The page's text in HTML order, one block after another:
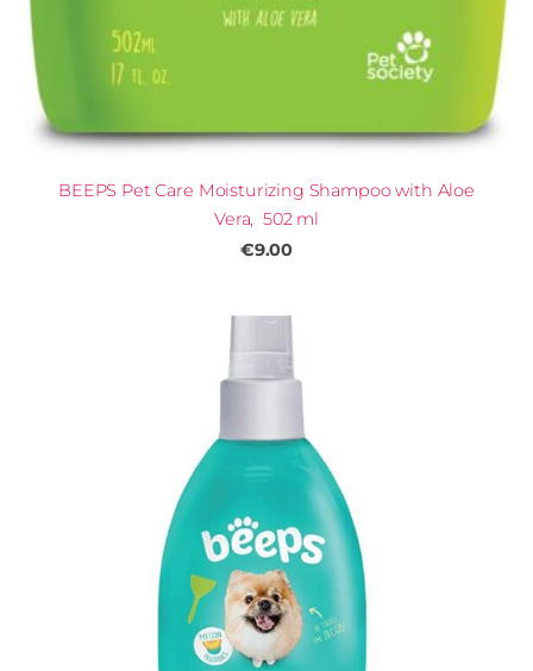
BEEPS Pet Care Moisturizing Shampoo with Aloe
Vera, 502 ml
€9.00